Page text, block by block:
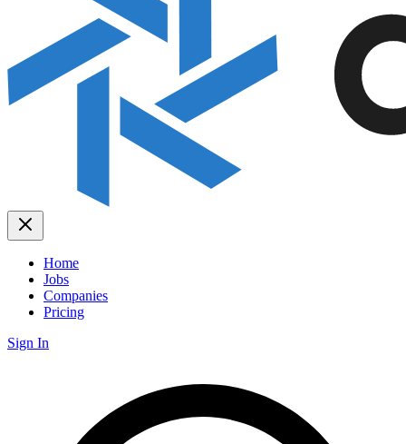
Home
Jobs
Companies
Pricing
Sign In